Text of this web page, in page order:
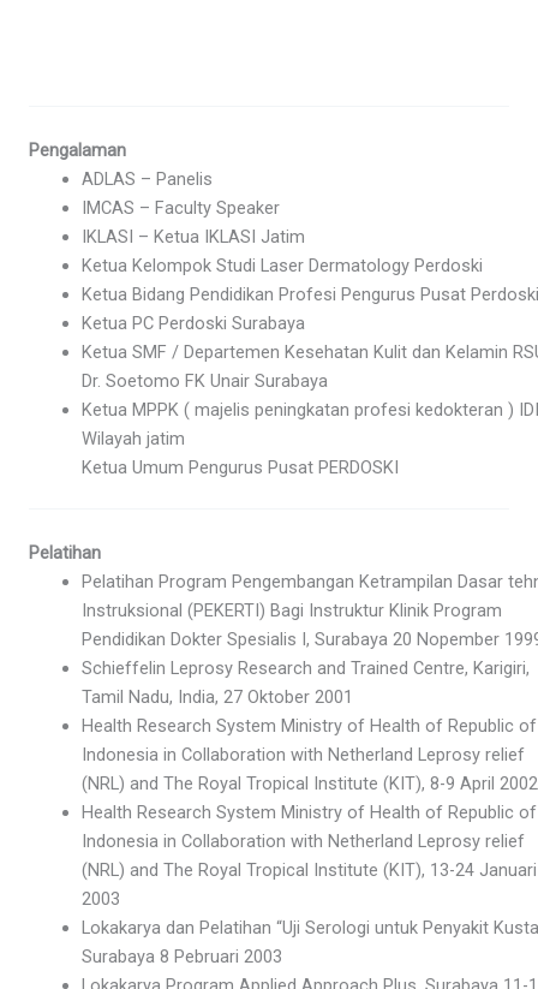
Pengalaman
ADLAS – Panelis
IMCAS – Faculty Speaker
IKLASI – Ketua IKLASI Jatim
Ketua Kelompok Studi Laser Dermatology Perdoski
Ketua Bidang Pendidikan Profesi Pengurus Pusat Perdoski
Ketua PC Perdoski Surabaya
Ketua SMF / Departemen Kesehatan Kulit dan Kelamin
Dr. Soetomo FK Unair Surabaya
Ketua MPPK ( majelis peningkatan profesi kedokteran ) IDI
Wilayah jatim
Ketua Umum Pengurus Pusat PERDOSKI
Pelatihan
Pelatihan Program Pengembangan Ketrampilan Dasar
Instruksional (PEKERTI) Bagi Instruktur Klinik Program
Pendidikan Dokter Spesialis I, Surabaya 20 Nopember
Schieffelin Leprosy Research and Trained Centre, Karigiri,
Tamil Nadu, India, 27 Oktober 2001
Health Research System Ministry of Health of Republic of
Indonesia in Collaboration with Netherland Leprosy relief
(NRL) and The Royal Tropical Institute (KIT), 8-9 April 2002
Health Research System Ministry of Health of Republic of
Indonesia in Collaboration with Netherland Leprosy relief
(NRL) and The Royal Tropical Institute (KIT), 13-24 Januari
2003
Lokakarya dan Pelatihan “Uji Serologi untuk Penyakit
Surabaya 8 Pebruari 2003